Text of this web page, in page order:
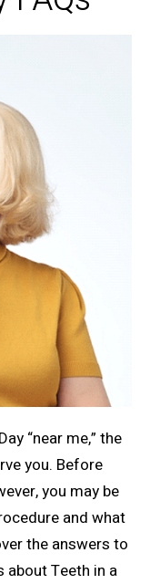
“near me,” the
you. Before
you may be
and what
the answers to
Teeth in a